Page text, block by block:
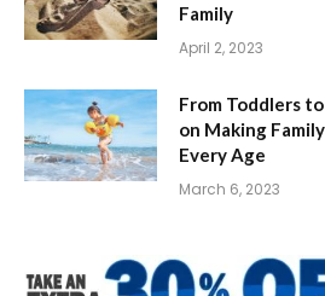
Family
April 2, 2023
From Toddlers
on Making
Every Age
March 6, 2023